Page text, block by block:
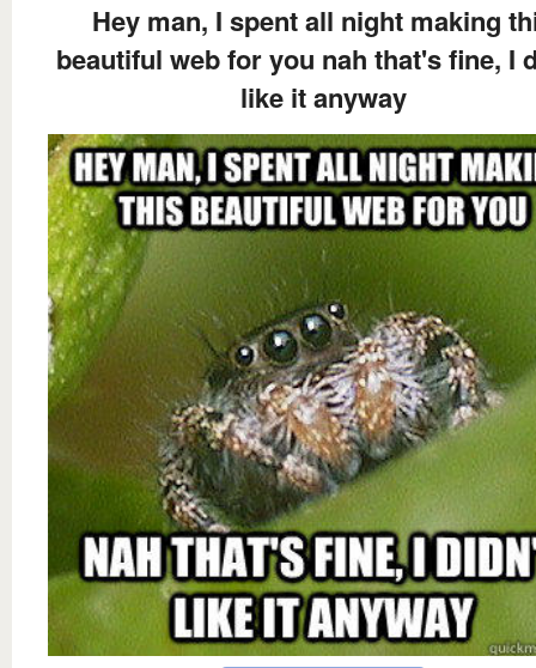
Hey man, I spent all night making
beautiful web for you nah that's fine, I
like it anyway